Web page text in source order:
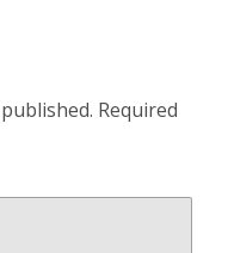
Required